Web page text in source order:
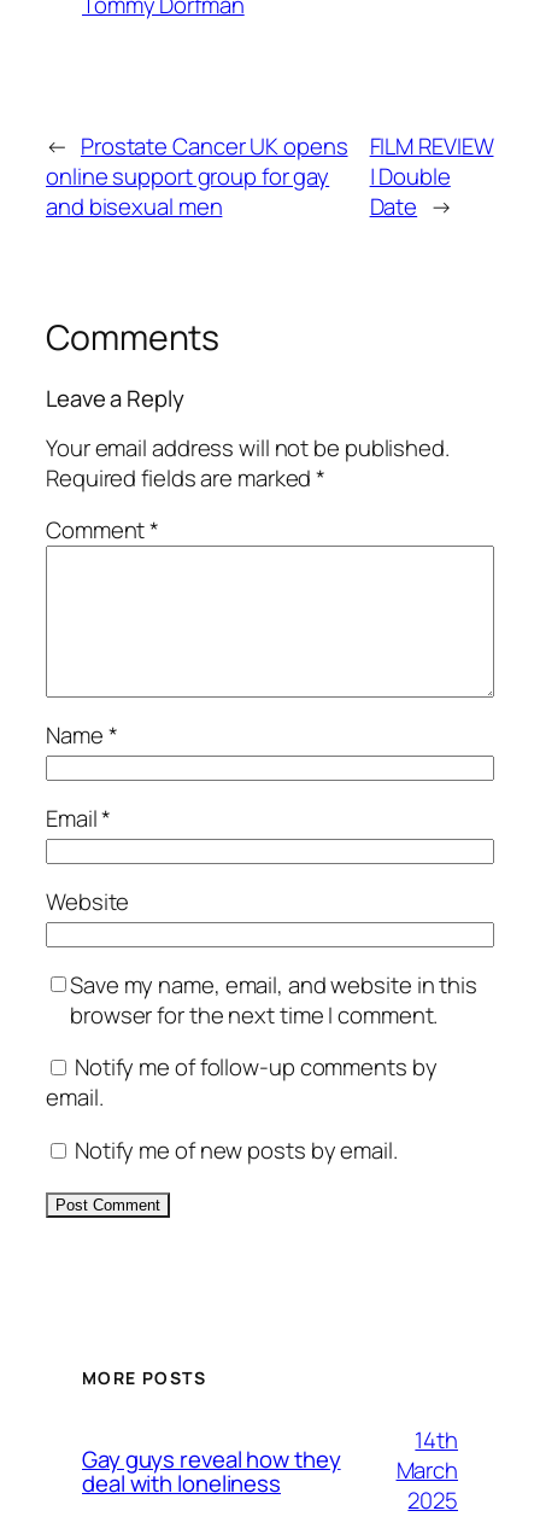
← Prostate Cancer UK opens
online support group for gay
and bisexual men
FILM REVIEW
| Double
Date →
Comments
Leave a Reply
Your email address will not be published.
Required fields are marked*
Comment*
Name*
Email*
Website
Save my name, email, and website in this
browser for the next time I comment.
Notify me of follow-up comments by
email.
Notify me of new posts by email.
MORE POSTS
Gay guys reveal how they
deal with loneliness
14th
March
2025